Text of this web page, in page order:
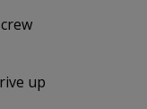
up